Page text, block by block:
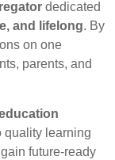
dedicated
and lifelong. By
on one
parents, and
learning
future-ready